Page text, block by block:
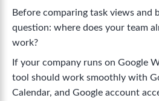
Before comparing task views and
question: where does your team
work?
If your company runs on Google
tool should work smoothly with
Calendar, and Google account